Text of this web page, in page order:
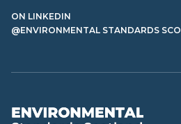
ON LINKEDIN
@ENVIRONMENTAL STANDARDS